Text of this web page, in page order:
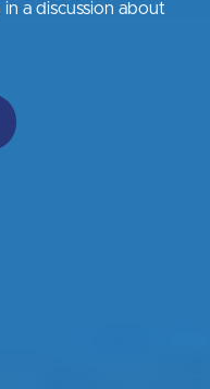
a discussion about